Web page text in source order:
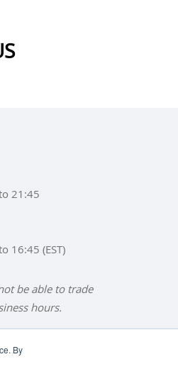
By
21:45
16:45 (EST)
be able to trade
hours.